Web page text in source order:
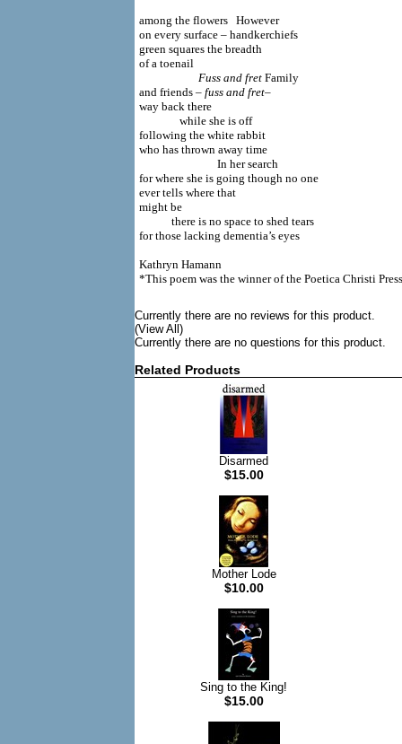
among the flowers However
on every surface – handkerchiefs
green squares the breadth
of a toenail
Fuss and fret Family
and friends – fuss and fret–
way back there
while she is off
following the white rabbit
who has thrown away time
In her search
for where she is going though no one
ever tells where that
might be
there is no space to shed tears
for those lacking dementia’s eyes
Kathryn Hamann
*This poem was the winner of the Poetica Christi
Currently there are no reviews for this product.
(View All)
Currently there are no questions for this product.
Related Products
Disarmed
$15.00
Mother Lode
$10.00
Sing to the King!
$15.00